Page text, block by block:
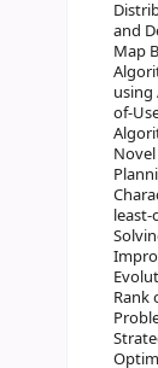
and
Map
using
of-
Rank